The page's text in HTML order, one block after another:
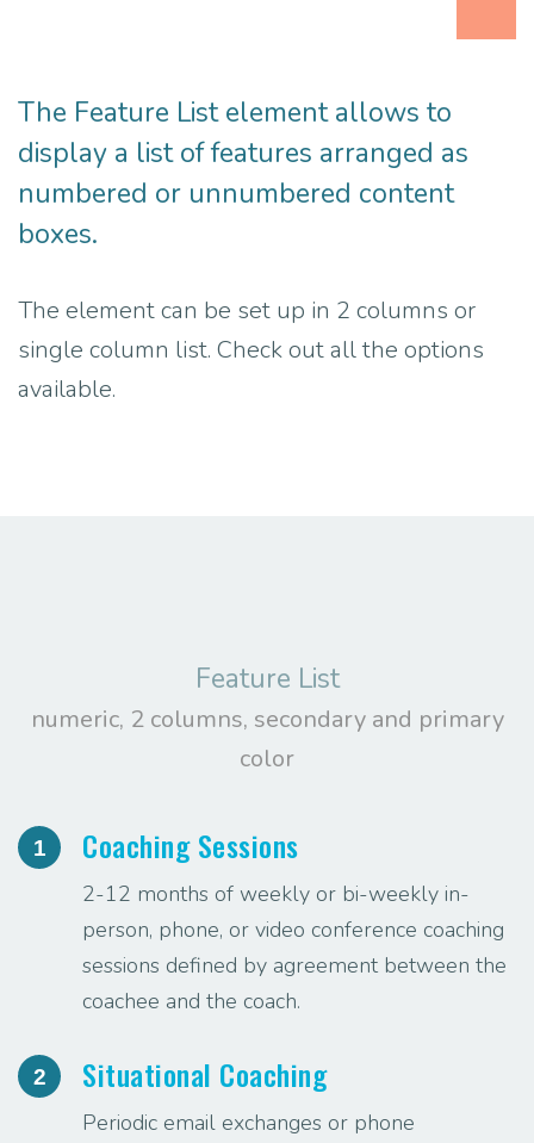
The Feature List element allows to
display a list of features arranged as
numbered or unnumbered content
boxes.
The element can be set up in 2 columns or
single column list. Check out all the options
available.
Feature List
numeric, 2 columns, secondary and primary
color
1 Coaching Sessions
2-12 months of weekly or bi-weekly in-
person, phone, or video conference coaching
sessions defined by agreement between the
coachee and the coach.
2 Situational Coaching
Periodic email exchanges or phone